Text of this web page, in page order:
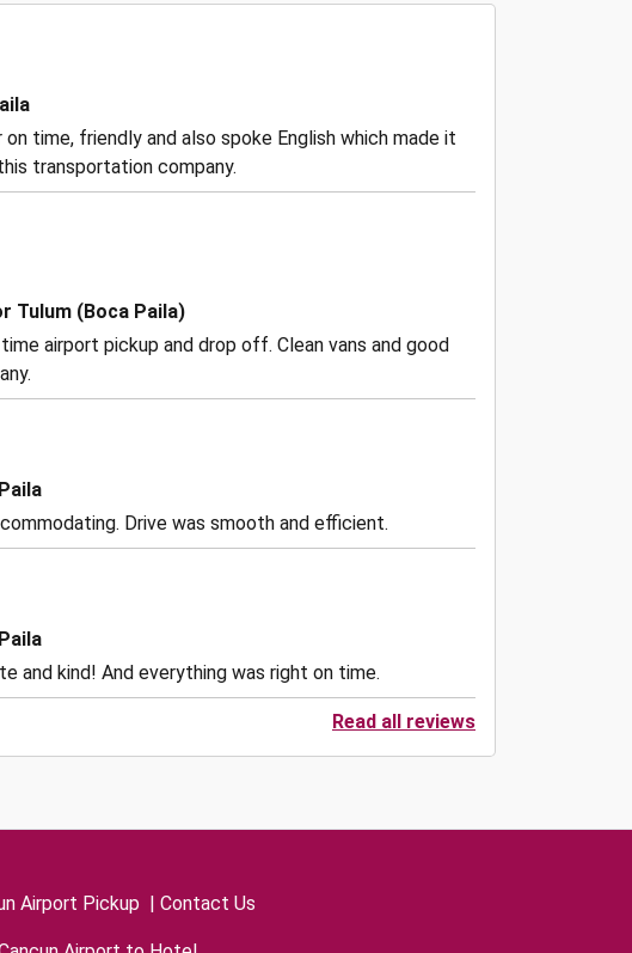
time, friendly and also spoke English which made it
transportation company.
Tulum (Boca Paila)
airport pickup and drop off. Clean vans and good
Drive was smooth and efficient.
and kind! And everything was right on time.
Read all reviews
Airport Pickup | Contact Us